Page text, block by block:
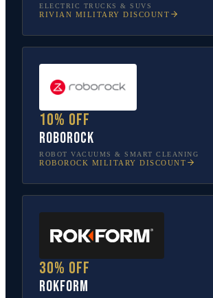
ELECTRIC TRUCKS & SUVS
RIVIAN MILITARY DISCOUNT
10% off
Roborock
ROBOT VACUUMS & SMART CLEANING
ROBOROCK MILITARY DISCOUNT
30% off
Rokform